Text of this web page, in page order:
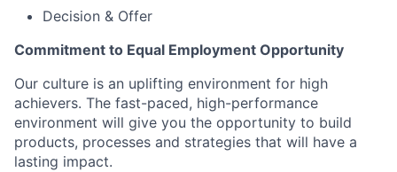
Decision & Offer
Commitment to Equal Employment Opportunity
Our culture is an uplifting environment for high
achievers. The fast-paced, high-performance
environment will give you the opportunity to build
products, processes and strategies that will have a
lasting impact.